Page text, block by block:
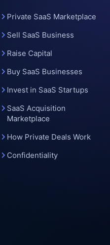
Private SaaS Marketplace
Sell SaaS Business
Raise Capital
Buy SaaS Businesses
Invest in SaaS Startups
SaaS Acquisition
Marketplace
How Private Deals Work
Confidentiality